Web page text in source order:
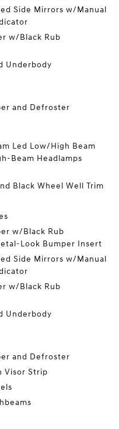
Side Mirrors w/Manual
w/Black Rub
Underbody
and Defroster
Led Low/High Beam
Beam Headlamps
Black Wheel Well Trim
w/Black Rub
Look Bumper Insert
Side Mirrors w/Manual
w/Black Rub
Underbody
and Defroster
Visor Strip